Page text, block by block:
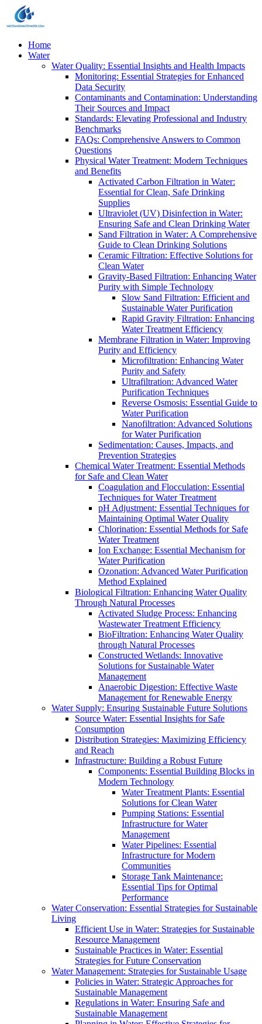
Home
Water
Water Quality: Essential Insights and Health Impacts
Monitoring: Essential Strategies for Enhanced
Data Security
Contaminants and Contamination: Understanding
Their Sources and Impact
Standards: Elevating Professional and Industry
Benchmarks
FAQs: Comprehensive Answers to Common
Questions
Physical Water Treatment: Modern Techniques
and Benefits
Activated Carbon Filtration in Water:
Essential for Clean, Safe Drinking
Supplies
Ultraviolet (UV) Disinfection in Water:
Ensuring Safe and Clean Drinking Water
Sand Filtration in Water: A Comprehensive
Guide to Clean Drinking Solutions
Ceramic Filtration: Effective Solutions for
Clean Water
Gravity-Based Filtration: Enhancing Water
Purity with Simple Technology
Slow Sand Filtration: Efficient and
Sustainable Water Purification
Rapid Gravity Filtration: Enhancing
Water Treatment Efficiency
Membrane Filtration in Water: Improving
Purity and Efficiency
Microfiltration: Enhancing Water
Purity and Safety
Ultrafiltration: Advanced Water
Purification Techniques
Reverse Osmosis: Essential Guide to
Water Purification
Nanofiltration: Advanced Solutions
for Water Purification
Sedimentation: Causes, Impacts, and
Prevention Strategies
Chemical Water Treatment: Essential Methods
for Safe and Clean Water
Coagulation and Flocculation: Essential
Techniques for Water Treatment
pH Adjustment: Essential Techniques for
Maintaining Optimal Water Quality
Chlorination: Essential Methods for Safe
Water Treatment
Ion Exchange: Essential Mechanism for
Water Purification
Ozonation: Advanced Water Purification
Method Explained
Biological Filtration: Enhancing Water Quality
Through Natural Processes
Activated Sludge Process: Enhancing
Wastewater Treatment Efficiency
BioFiltration: Enhancing Water Quality
through Natural Processes
Constructed Wetlands: Innovative
Solutions for Sustainable Water
Management
Anaerobic Digestion: Effective Waste
Management for Renewable Energy
Water Supply: Ensuring Sustainable Future Solutions
Source Water: Essential Insights for Safe
Consumption
Distribution Strategies: Maximizing Efficiency
and Reach
Infrastructure: Building a Robust Future
Components: Essential Building Blocks in
Modern Technology
Water Treatment Plants: Essential
Solutions for Clean Water
Pumping Stations: Essential
Infrastructure for Water
Management
Water Pipelines: Essential
Infrastructure for Modern
Communities
Storage Tank Maintenance:
Essential Tips for Optimal
Performance
Water Conservation: Essential Strategies for Sustainable
Living
Efficient Use in Water: Strategies for Sustainable
Resource Management
Sustainable Practices in Water: Essential
Strategies for Future Conservation
Water Management: Strategies for Sustainable Usage
Policies in Water: Strategic Approaches for
Sustainable Management
Regulations in Water: Ensuring Safe and
Sustainable Management